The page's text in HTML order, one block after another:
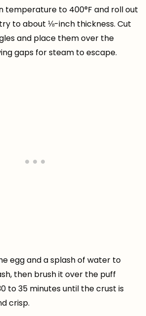
temperature to 400°F and roll out
to about ⅛-inch thickness. Cut
and place them over the
gaps for steam to escape.
egg and a splash of water to
then brush it over the puff
to 35 minutes until the crust is
crisp.